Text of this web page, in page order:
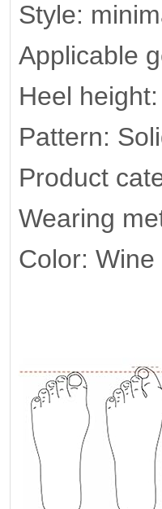
Style:
Applicable
Heel
Pattern:
Product
Wearing
Color: Wine